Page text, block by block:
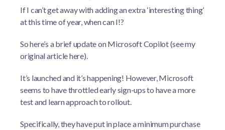
If I can’t get away with adding an extra ‘interesting thing’
at this time of year, when can I!?
So here’s a brief update on Microsoft Copilot (see my
original article here).
It’s launched and it’s happening! However, Microsoft
seems to have throttled early sign-ups to have a more
test and learn approach to rollout.
Specifically, they have put in place a minimum purchase